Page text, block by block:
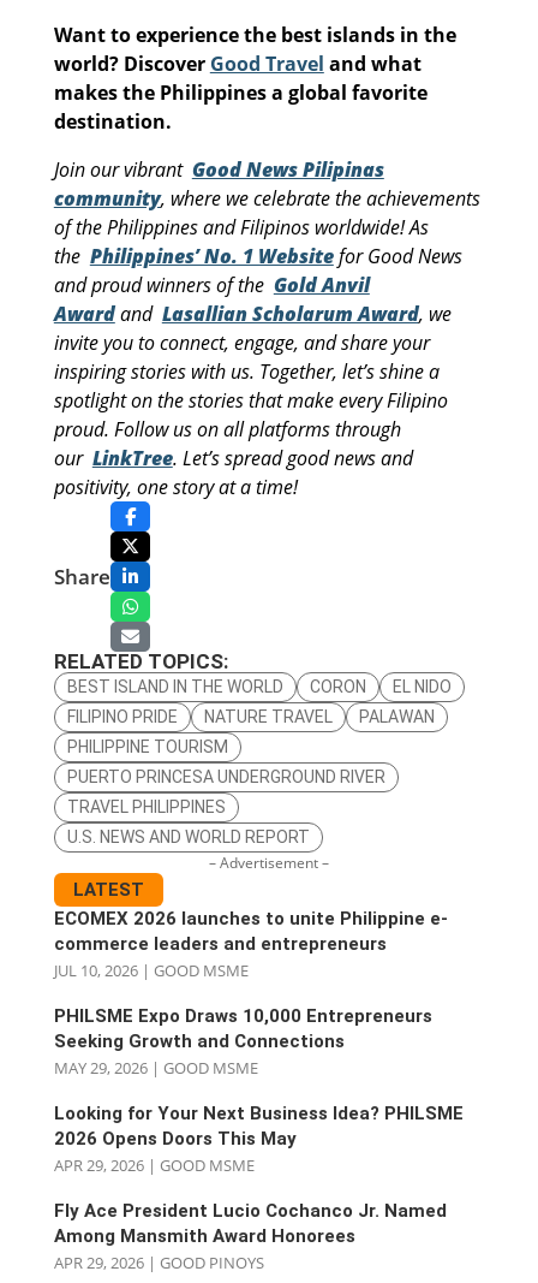
Want to experience the best islands in the
world? Discover Good Travel and what
makes the Philippines a global favorite
destination.
Join our vibrant Good News Pilipinas
community, where we celebrate the achievements
of the Philippines and Filipinos worldwide! As
the Philippines’ No. 1 Websitefor Good News
and proud winners of the Gold Anvil
Awardand Lasallian Scholarum Award, we
invite you to connect, engage, and share your
inspiring stories with us. Together, let’s shine a
spotlight on the stories that make every Filipino
proud. Follow us on all platforms through
our LinkTree. Let’s spread good news and
positivity, one story at a time!
Share
RELATED TOPICS:
BEST ISLAND IN THE WORLD CORON
EL NIDO
FILIPINO PRIDE
NATURE TRAVEL
PALAWAN
PHILIPPINE TOURISM
PUERTO PRINCESA UNDERGROUND RIVER
TRAVEL PHILIPPINES
U.S. NEWS AND WORLD REPORT
– Advertisement –
LATEST
ECOMEX 2026 launches to unite Philippine e-
commerce leaders and entrepreneurs
JUL 10, 2026| GOOD MSME
PHILSME Expo Draws 10,000 Entrepreneurs
Seeking Growth and Connections
MAY 29, 2026| GOOD MSME
Looking for Your Next Business Idea? PHILSME
2026 Opens Doors This May
APR 29, 2026| GOOD MSME
Fly Ace President Lucio Cochanco Jr. Named
Among Mansmith Award Honorees
APR 29, 2026| GOOD PINOYS